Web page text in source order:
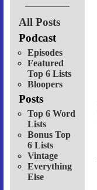
All Posts
Podcast
Episodes
Featured
Top 6 Lists
Bloopers
Posts
Top 6 Word
Lists
Bonus Top
6 Lists
Vintage
Everything
Else